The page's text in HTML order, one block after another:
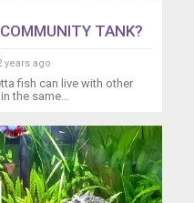
TANK?
years ago
fish can live with other
the same...